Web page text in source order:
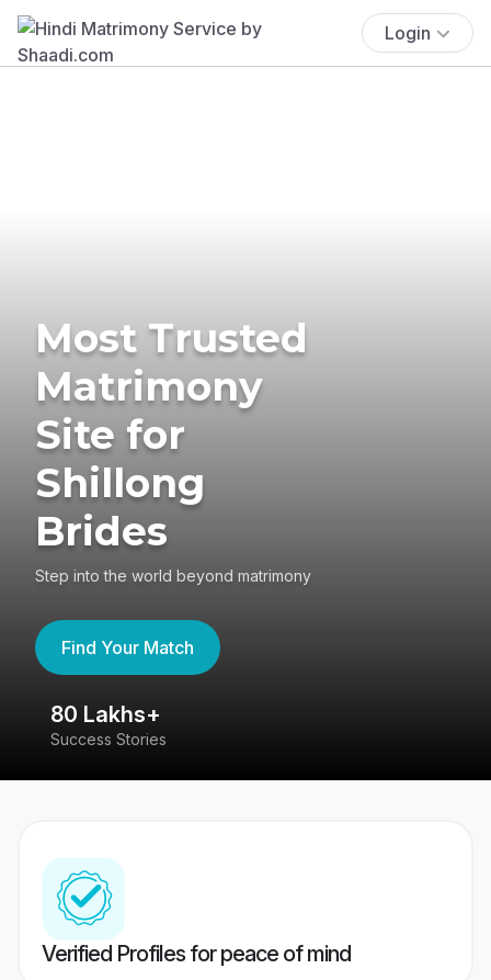
Login
Most Trusted
Matrimony
Site for
Shillong
Brides
Step into the world beyond matrimony
Find Your Match
80 Lakhs+
Success Stories
Verified Profiles for peace of mind